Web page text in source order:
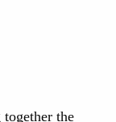
the